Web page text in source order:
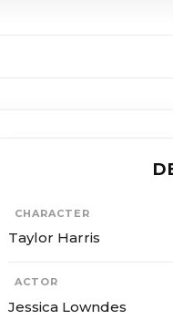
CHARACTER
Taylor Harris
ACTOR
Jessica Lowndes